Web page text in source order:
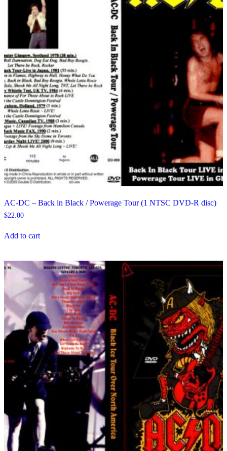
AC-DC – Back in Black / Powerage Tour (1 NTSC DVD-R disc)
$22.00
Add to cart